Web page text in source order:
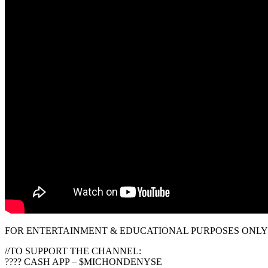
FOR ENTERTAINMENT & EDUCATIONAL PURPOSES
//TO SUPPORT THE CHANNEL:
???? CASH APP – $MICHONDENYSE